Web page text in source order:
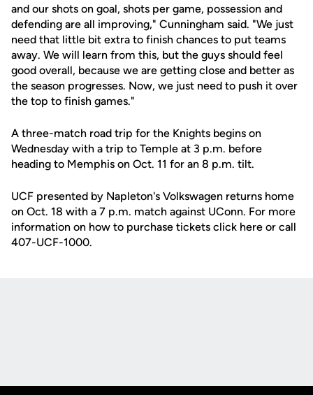
and our shots on goal, shots per game, possession and
defending are all improving," Cunningham said. "We just
need that little bit extra to finish chances to put teams
away. We will learn from this, but the guys should feel
good overall, because we are getting close and better as
the season progresses. Now, we just need to push it over
the top to finish games."
A three-match road trip for the Knights begins on
Wednesday with a trip to Temple at 3 p.m. before
heading to Memphis on Oct. 11 for an 8 p.m. tilt.
UCF presented by Napleton's Volkswagen returns home
on Oct. 18 with a 7 p.m. match against UConn. For more
information on how to purchase tickets click here or call
407-UCF-1000.